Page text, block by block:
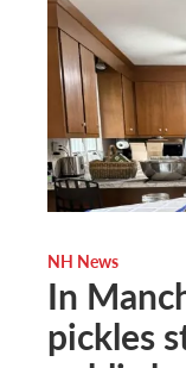
NH News
In
pickles